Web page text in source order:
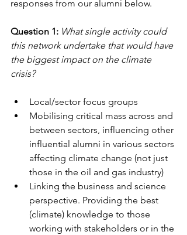
responses from our alumni below.
Question 1: What single activity could
this network undertake that would have
the biggest impact on the climate
crisis?
Local/sector focus groups
Mobilising critical mass across and
between sectors, influencing other
influential alumni in various sectors
affecting climate change (not just
those in the oil and gas industry)
Linking the business and science
perspective. Providing the best
(climate) knowledge to those
working with stakeholders or in the